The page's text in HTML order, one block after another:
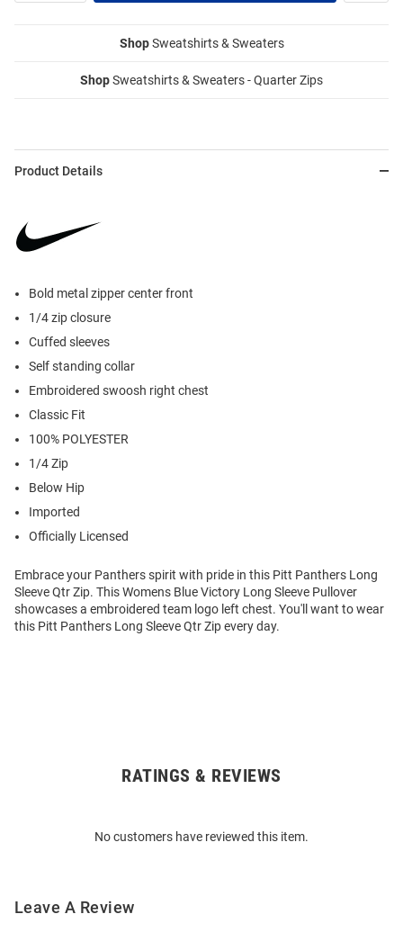
ShopSweatshirts & Sweaters
ShopSweatshirts & Sweaters - Quarter Zips
Product Details
Bold metal zipper center front
1/4 zip closure
Cuffed sleeves
Self standing collar
Embroidered swoosh right chest
Classic Fit
100% POLYESTER
1/4 Zip
Below Hip
Imported
Officially Licensed
Embrace your Panthers spirit with pride in this Pitt Panthers Long
Sleeve Qtr Zip. This Womens Blue Victory Long Sleeve Pullover
showcases a embroidered team logo left chest. You'll want to wear
this Pitt Panthers Long Sleeve Qtr Zip every day.
RATINGS & REVIEWS
No customers have reviewed this item.
Leave A Review